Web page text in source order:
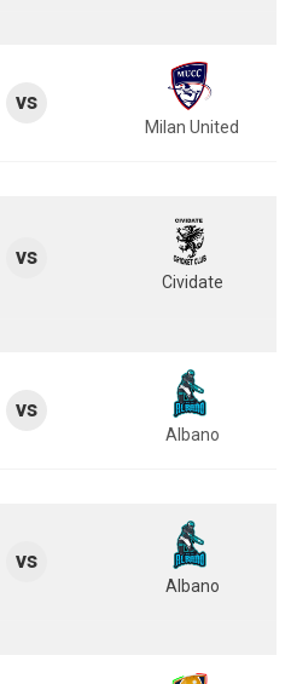
vs
Milan United
vs
Cividate
vs
Albano
vs
Albano